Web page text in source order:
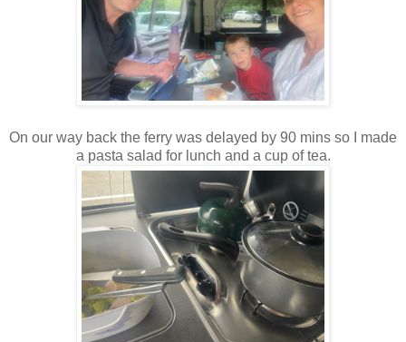
On our way back the ferry was delayed by 90 mins so I made
a pasta salad for lunch and a cup of tea.